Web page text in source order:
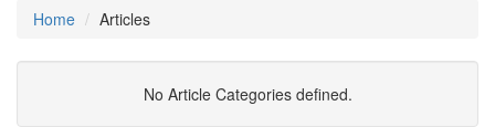
Home
Articles
No Article Categories defined.